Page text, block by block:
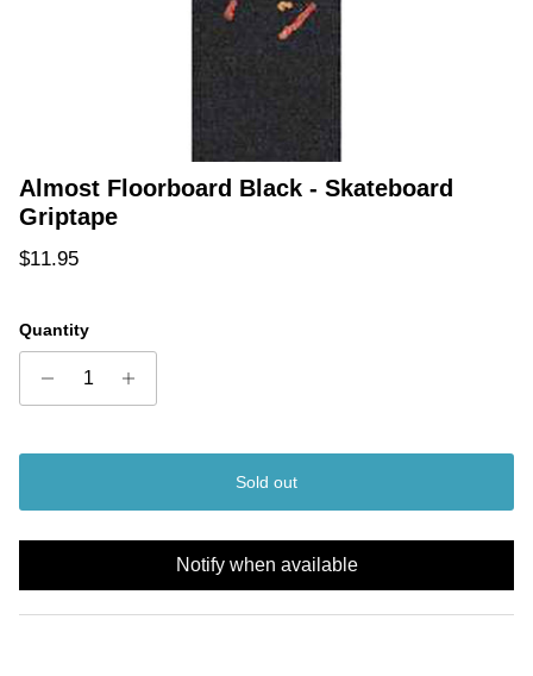
Almost Floorboard Black - Skateboard
Griptape
Regular price
$11.95
Quantity
Sold out
Notify when available